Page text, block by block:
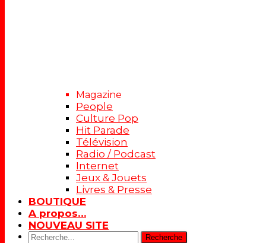
Magazine
People
Culture Pop
Hit Parade
Télévision
Radio / Podcast
Internet
Jeux & Jouets
Livres & Presse
BOUTIQUE
A propos…
NOUVEAU SITE
Rechercher: